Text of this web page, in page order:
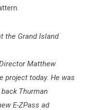
the Grand Island
Matthew
project today. He was
Thurman
E-ZPass ad